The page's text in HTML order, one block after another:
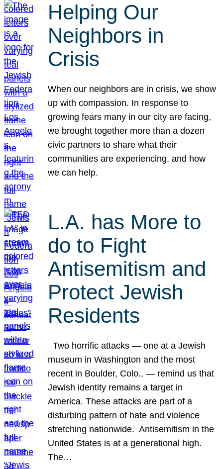
Helping Our
Neighbors in
Crisis
When our neighbors are in crisis, we show
up with compassion. In response to
growing fears many in our city are facing,
we brought together more than a dozen
civic partners to share what their
communities are experiencing, and how
we can help.
L.A. has More to
do to Fight
Antisemitism and
Protect Jewish
Residents
Two horrific attacks — one at a Jewish
museum in Washington and the most
recent in Boulder, Colo., — remind us that
Jewish identity remains a target in
America. These attacks are part of a
disturbing pattern of hate and violence
stretching nationwide. Antisemitism in the
United States is at a generational high.
The…